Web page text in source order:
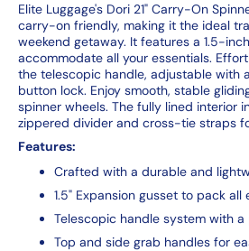
Elite Luggage's Dori 21" Carry-On
carry-on friendly, making it the ideal
weekend getaway. It features a 1.5-
accommodate all your essentials.
the telescopic handle, adjustable with
button lock. Enjoy smooth, stable
spinner wheels. The fully lined interior
zippered divider and cross-tie straps
Features:
Crafted with a durable and
1.5" Expansion gusset to pack all
Telescopic handle system with
Top and side grab handles for